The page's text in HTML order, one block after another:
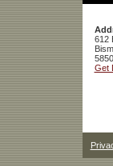
612
Get